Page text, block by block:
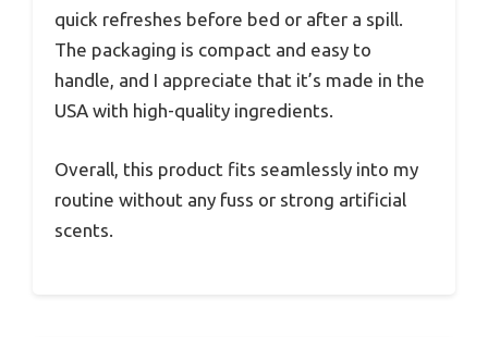
quick refreshes before bed or after a spill.
The packaging is compact and easy to
handle, and I appreciate that it’s made in the
USA with high-quality ingredients.
Overall, this product fits seamlessly into my
routine without any fuss or strong artificial
scents.